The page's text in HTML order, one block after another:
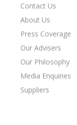
Contact Us
About Us
Press Coverage
Our Advisers
Our Philosophy
Media Enquiries
Suppliers